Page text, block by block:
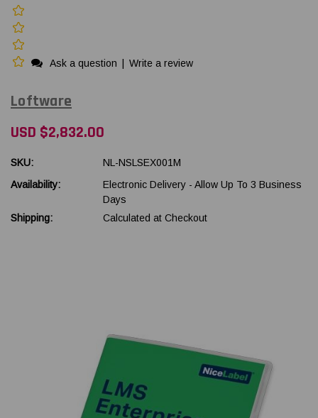
Ask a question Write a review
Loftware
USD $2,832.00
SKU:
NL-NSLSEX001M
Availability:
Electronic Delivery - Allow Up To 3 Business
Days
Shipping:
Calculated at Checkout